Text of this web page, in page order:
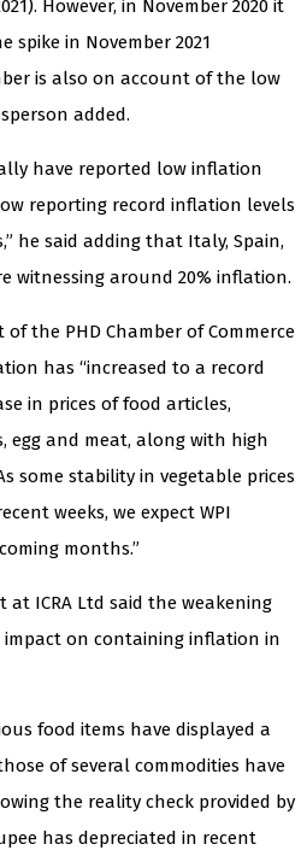
However, in November 2020 it
spike in November 2021
is also on account of the low
added.
have reported low inflation
reporting record inflation levels
he said adding that Italy, Spain,
witnessing around 20% inflation.
the PHD Chamber of Commerce
has “increased to a record
in prices of food articles,
egg and meat, along with high
some stability in vegetable prices
weeks, we expect WPI
months.”
at ICRA Ltd said the weakening
impact on containing inflation in
food items have displayed a
of several commodities have
the reality check provided by
has depreciated in recent